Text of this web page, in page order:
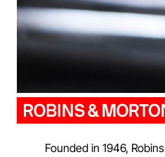
Founded in 1946,